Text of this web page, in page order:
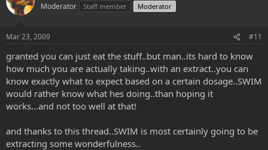
Moderator Staff member Moderator
Mar 23, 2009 #11
granted you can just eat the stuff..but man..its hard to know
how much you are actually taking..with an extract..you can
know exactly what to expect based on a certain dosage..SWIM
would rather know what hes doing..than hoping it
works...and not too well at that!
and thanks to this thread..SWIM is most certainly going to be
extracting some wonderfulness..